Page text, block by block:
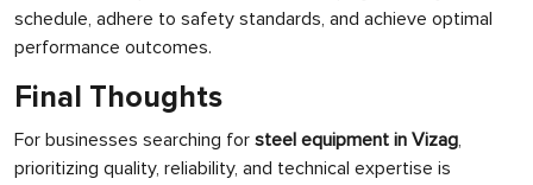
schedule, adhere to safety standards, and achieve optimal
performance outcomes.
Final Thoughts
For businesses searching for steel equipment in Vizag,
prioritizing quality, reliability, and technical expertise is